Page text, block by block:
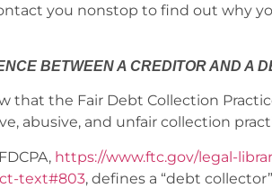
you nonstop to find out why
BETWEEN A CREDITOR AND A
that the Fair Debt Collection
abusive, and unfair collection
https://www.ftc.gov/legal-
text#803, defines a “debt